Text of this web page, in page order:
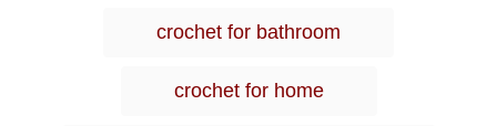
g
crochet for bathroom
crochet for home